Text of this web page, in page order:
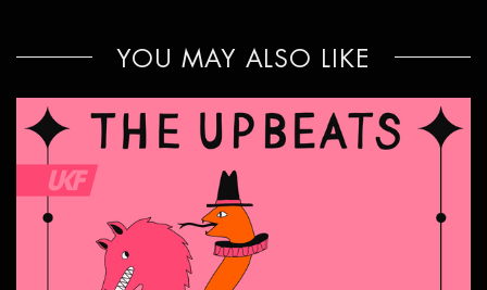
YOU MAY ALSO LIKE